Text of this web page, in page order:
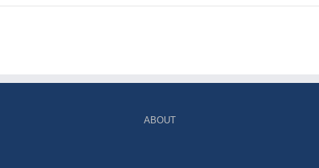
ABOUT